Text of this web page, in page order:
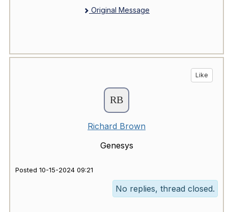
Original Message
Like
Richard Brown
Genesys
Posted 10-15-2024 09:21
No replies, thread closed.